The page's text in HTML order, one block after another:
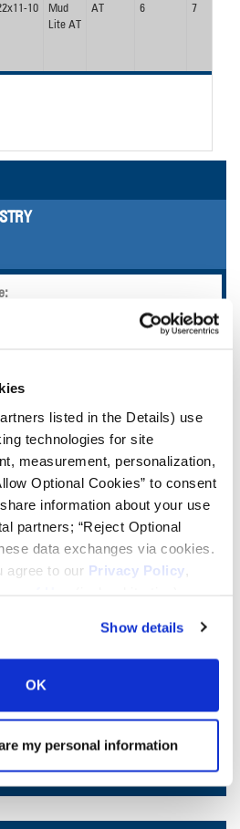
listed in the Details) use
technologies for site
measurement, personalization,
Optional Cookies” to consent
information about your use
partners; “Reject Optional
data exchanges via cookies.
agree to our Privacy Policy
Show details
OK
my personal information
10
Mud
Lite AT
AT 6 7
Tire Finder
Lead Lag Calculator
Ag RCI Chart